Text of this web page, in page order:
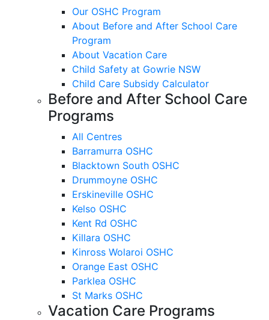
Our OSHC Program
About Before and After School Care
Program
About Vacation Care
Child Safety at Gowrie NSW
Child Care Subsidy Calculator
Before and After School Care
Programs
All Centres
Barramurra OSHC
Blacktown South OSHC
Drummoyne OSHC
Erskineville OSHC
Kelso OSHC
Kent Rd OSHC
Killara OSHC
Kinross Wolaroi OSHC
Orange East OSHC
Parklea OSHC
St Marks OSHC
Vacation Care Programs